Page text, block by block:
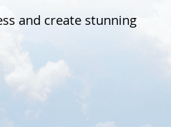
and create stunning